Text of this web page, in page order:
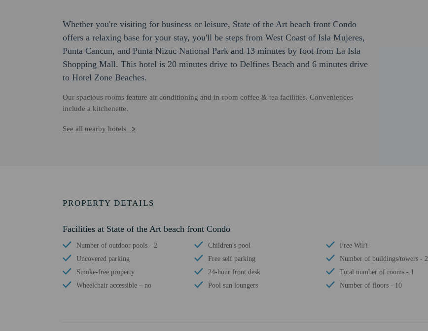
Whether you're visiting for business or leisure, State of the Art beach front Condo
offers a relaxing base for your stay, you'll be steps from West Coast of Isla Mujeres,
Punta Cancun, and Punta Nizuc National Park and 13 minutes by foot from La Isla
Shopping Mall. This hotel is 20 minutes drive to Delfines Beach and 6 minutes drive
to Hotel Zone Beaches.
Our spacious rooms feature air conditioning and in-room coffee & tea facilities. Conveniences
include a kitchenette.
See all nearby hotels
PROPERTY DETAILS
Facilities at State of the Art beach front Condo
Number of outdoor pools - 2
Uncovered parking
Smoke-free property
Wheelchair accessible – no
Children's pool
Free self parking
24-hour front desk
Pool sun loungers
Free WiFi
Number of buildings/towers - 2
Total number of rooms - 1
Number of floors - 10